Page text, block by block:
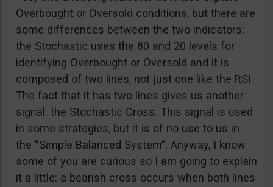
Overbought or Oversold conditions, but there are
some differences between the two indicators:
the Stochastic uses the 80 and 20 levels for
identifying Overbought or Oversold and it is
composed of two lines, not just one like the RSI.
The fact that it has two lines gives us another
signal: the Stochastic Cross. This signal is used
in some strategies, but it is of no use to us in
the “Simple Balanced System”. Anyway, I know
some of you are curious so I am going to explain
it a little: a bearish cross occurs when both lines